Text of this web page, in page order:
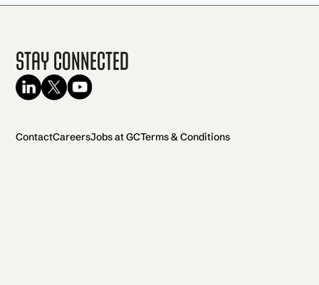
Stay Connected
ContactCareersJobs at GCTerms & Conditions